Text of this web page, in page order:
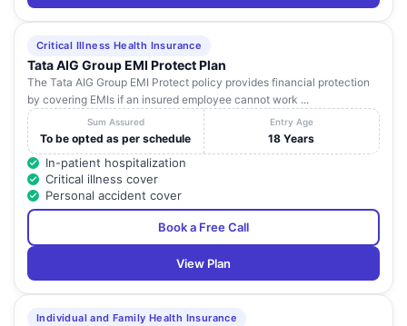
Critical Illness Health Insurance
Tata AIG Group EMI Protect Plan
The Tata AIG Group EMI Protect policy provides financial protection
by covering EMIs if an insured employee cannot work ...
Sum Assured
To be opted as per schedule
Entry Age
18 Years
In-patient hospitalization
Critical illness cover
Personal accident cover
Book a Free Call
View Plan
Individual and Family Health Insurance